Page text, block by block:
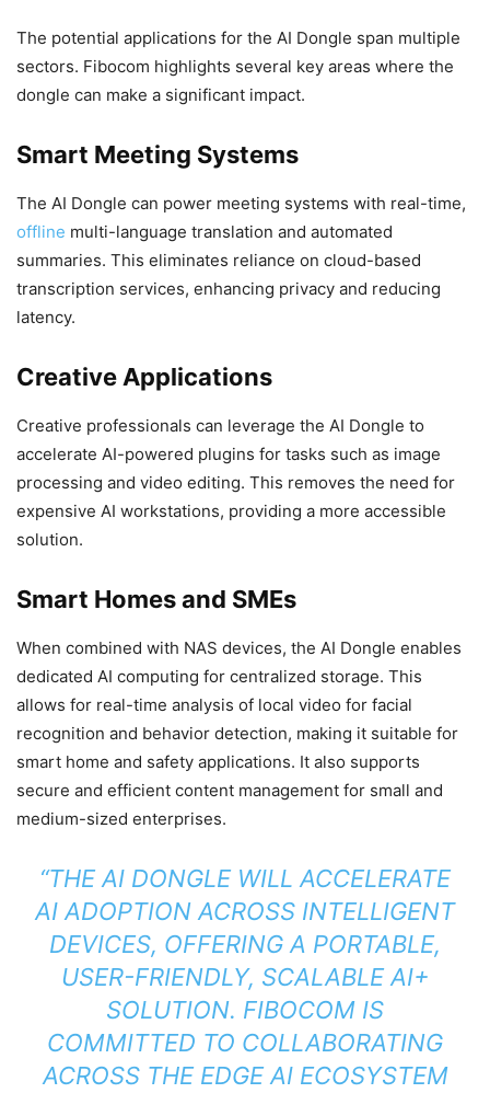
The potential applications for the AI Dongle span multiple
sectors. Fibocom highlights several key areas where the
dongle can make a significant impact.
Smart Meeting Systems
The AI Dongle can power meeting systems with real-time,
offline multi-language translation and automated
summaries. This eliminates reliance on cloud-based
transcription services, enhancing privacy and reducing
latency.
Creative Applications
Creative professionals can leverage the AI Dongle to
accelerate AI-powered plugins for tasks such as image
processing and video editing. This removes the need for
expensive AI workstations, providing a more accessible
solution.
Smart Homes and SMEs
When combined with NAS devices, the AI Dongle enables
dedicated AI computing for centralized storage. This
allows for real-time analysis of local video for facial
recognition and behavior detection, making it suitable for
smart home and safety applications. It also supports
secure and efficient content management for small and
medium-sized enterprises.
“THE AI DONGLE WILL ACCELERATE
AI ADOPTION ACROSS INTELLIGENT
DEVICES, OFFERING A PORTABLE,
USER-FRIENDLY, SCALABLE AI+
SOLUTION. FIBOCOM IS
COMMITTED TO COLLABORATING
ACROSS THE EDGE AI ECOSYSTEM